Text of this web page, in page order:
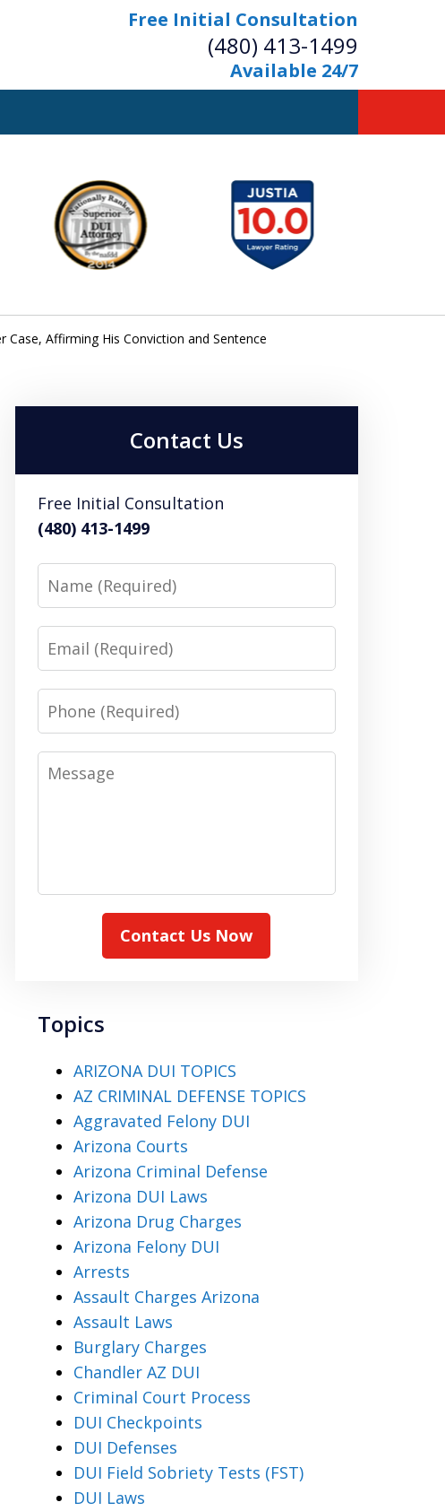
Free Initial Consultation
(480) 413-1499
Available 24/7
A Powerful Defense
is Your Bridge to Freedom
a Free Initial Consultation
Case, Affirming His Conviction and Sentence
Contact Us
Free Initial Consultation
(480) 413-1499
Name
Email
Phone
Message
Contact Us Now
Topics
ARIZONA DUI TOPICS
AZ CRIMINAL DEFENSE TOPICS
Aggravated Felony DUI
Arizona Courts
Arizona Criminal Defense
Arizona DUI Laws
Arizona Drug Charges
Arizona Felony DUI
Arrests
Assault Charges Arizona
Assault Laws
Burglary Charges
Chandler AZ DUI
Criminal Court Process
DUI Checkpoints
DUI Defenses
DUI Field Sobriety Tests (FST)
DUI Laws